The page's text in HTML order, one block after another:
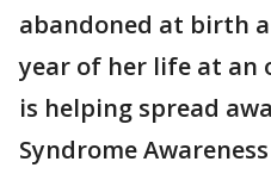
abandoned at birth
year of her life at an
is helping spread
Syndrome